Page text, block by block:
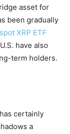
asset for
been gradually
XRP ETF
have also
term holders.
certainly
a